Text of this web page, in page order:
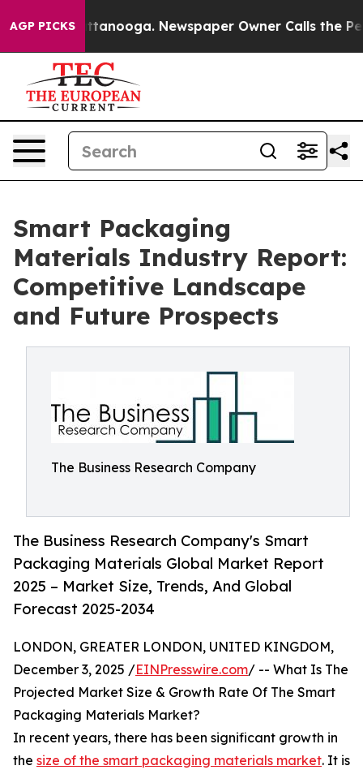
AGP PICKS
Chattanooga. Newspaper Owner Calls the People
Smart Packaging
Materials Industry Report:
Competitive Landscape
and Future Prospects
The Business Research Company
The Business Research Company's Smart
Packaging Materials Global Market Report
2025 – Market Size, Trends, And Global
Forecast 2025-2034
LONDON, GREATER LONDON, UNITED KINGDOM,
December 3, 2025 /EINPresswire.com/ -- What Is The
Projected Market Size & Growth Rate Of The Smart
Packaging Materials Market?
In recent years, there has been significant growth in
the size of the smart packaging materials market. It is